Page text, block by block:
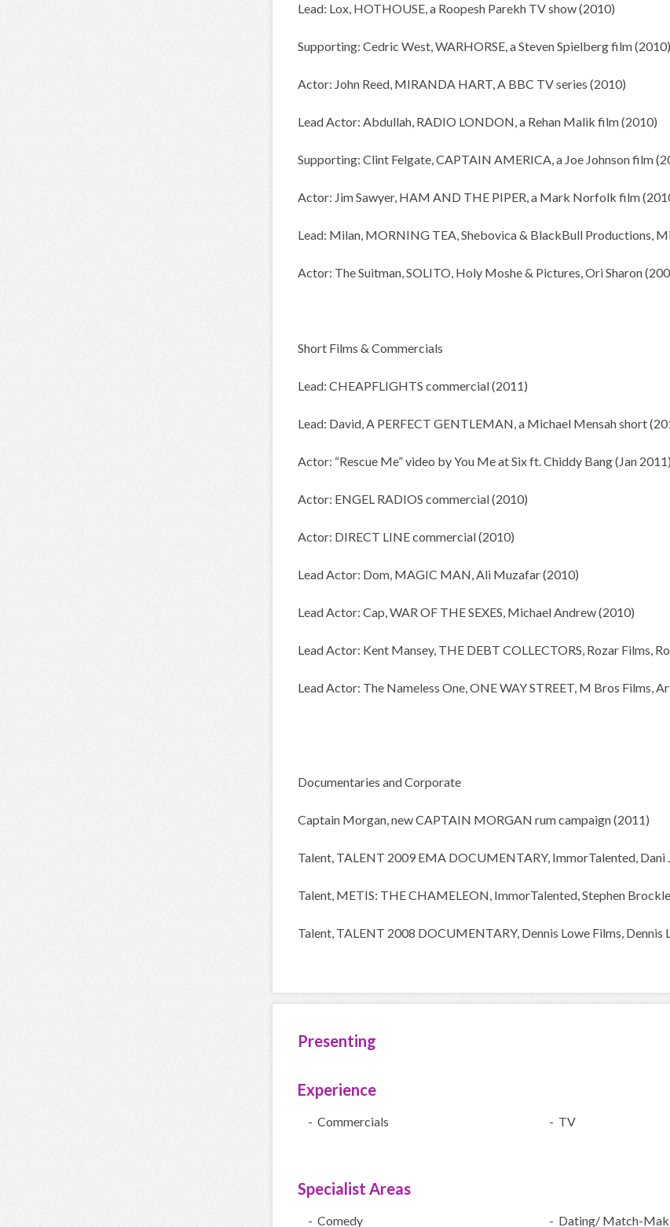
Lead: Lox, HOTHOUSE, a Roopesh Parekh TV show (2010)
Supporting: Cedric West, WARHORSE, a Steven Spielberg film (2010)
Actor: John Reed, MIRANDA HART, A BBC TV series (2010)
Lead Actor: Abdullah, RADIO LONDON, a Rehan Malik film (2010)
Supporting: Clint Felgate, CAPTAIN AMERICA, a Joe Johnson film
Actor: Jim Sawyer, HAM AND THE PIPER, a Mark Norfolk film
Lead: Milan, MORNING TEA, Shebovica & BlackBull Productions,
Actor: The Suitman, SOLITO, Holy Moshe & Pictures, Ori Sharon
Short Films & Commercials
Lead: CHEAPFLIGHTS commercial (2011)
Lead: David, A PERFECT GENTLEMAN, a Michael Mensah short
Actor: “Rescue Me” video by You Me at Six ft. Chiddy Bang (Jan 2011)
Actor: ENGEL RADIOS commercial (2010)
Actor: DIRECT LINE commercial (2010)
Lead Actor: Dom, MAGIC MAN, Ali Muzafar (2010)
Lead Actor: Cap, WAR OF THE SEXES, Michael Andrew (2010)
Lead Actor: Kent Mansey, THE DEBT COLLECTORS, Rozar Films,
Lead Actor: The Nameless One, ONE WAY STREET, M Bros Films,
Documentaries and Corporate
Captain Morgan, new CAPTAIN MORGAN rum campaign (2011)
Talent, TALENT 2009 EMA DOCUMENTARY, ImmorTalented, Dani
Talent, METIS: THE CHAMELEON, ImmorTalented, Stephen
Talent, TALENT 2008 DOCUMENTARY, Dennis Lowe Films, Dennis
Presenting
Experience
- Commercials - TV
Specialist Areas
- Comedy - Dating/ Match-